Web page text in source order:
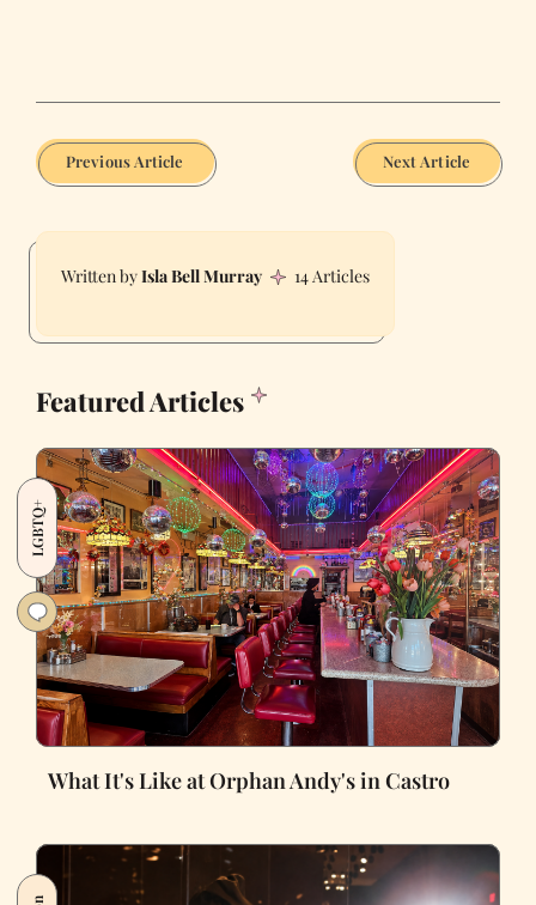
Previous Article Next Article
Isla Bell Murray 14 Articles
Featured Articles
LGBTQ+
What It's Like at Orphan Andy's in Castro